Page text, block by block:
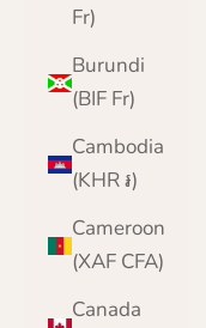
Fr)
Burundi
(BIF Fr)
Cambodia
(KHR ៛)
Cameroon
(XAF CFA)
Canada